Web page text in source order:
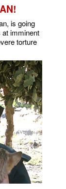
is going
at imminent
torture